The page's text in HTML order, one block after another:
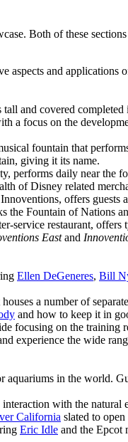
Both of these
aspects and applications
tall and covered
a focus on the
fountain that
giving it its name.
performs daily near the
of Disney related
offers guests
the Fountain of Nations
service restaurant,
Eastand
Ellen DeGeneres, Bill
a number of
and how to keep it in
focusing on the training
experience the wide
aquariums in the world.
interaction with the
California slated to
Eric Idle and the Epcot